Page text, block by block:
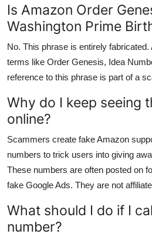
Is Amazon Order
Washington Prime
No. This phrase is entirely
terms like Order Genesis, Idea
reference to this phrase is part of a
Why do I keep seeing
online?
Scammers create fake Amazon
numbers to trick users into giving
These numbers are often posted on
fake Google Ads. They are not
What should I do if I
number?